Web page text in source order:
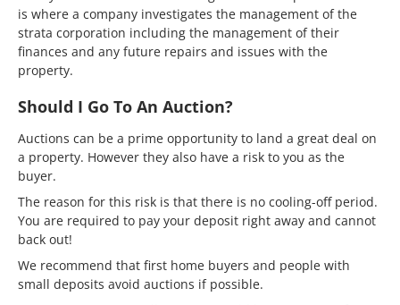
is where a company investigates the management of the
strata corporation including the management of their
finances and any future repairs and issues with the
property.
Should I Go To An Auction?
Auctions can be a prime opportunity to land a great deal on
a property. However they also have a risk to you as the
buyer.
The reason for this risk is that there is no cooling-off period.
You are required to pay your deposit right away and cannot
back out!
We recommend that first home buyers and people with
small deposits avoid auctions if possible.